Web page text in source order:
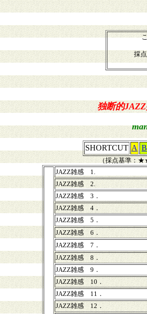
採
独断的
SHORTCUT A B
（採点基準
JAZZ雑感 1.
JAZZ雑感 2.
JAZZ雑感 3．
JAZZ雑感 4．
JAZZ雑感 5．
JAZZ雑感 6．
JAZZ雑感 7．
JAZZ雑感 8．
JAZZ雑感 9．
JAZZ雑感 10．
JAZZ雑感 11．
JAZZ雑感 12．